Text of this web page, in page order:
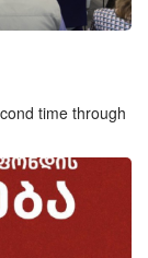
time through